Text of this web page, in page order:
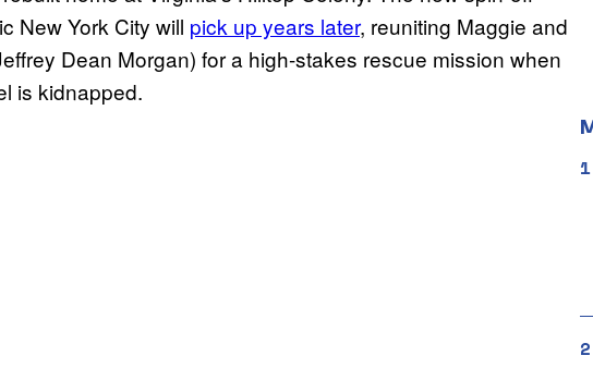
New York City will pick up years later, reuniting Maggie and
Dean Morgan) for a high-stakes rescue mission when
is kidnapped.